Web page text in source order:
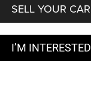
SELL YOUR CAR
I’M INTERESTED